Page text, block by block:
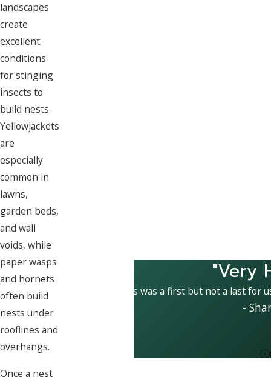
landscapes
create
excellent
conditions
for stinging
insects to
build nests.
Yellowjackets
are
especially
common in
lawns,
garden beds,
and wall
voids, while
paper wasps
and hornets
often build
nests under
rooflines and
overhangs.
Once a nest
"Very
This was a first but not a last for
-